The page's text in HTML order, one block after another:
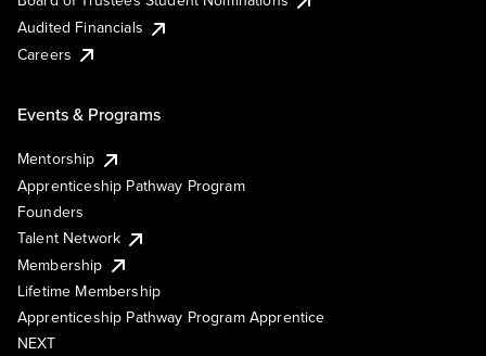
Audited Financials
Careers
Events & Programs
Mentorship
Apprenticeship Pathway Program
Founders
Talent Network
Membership
Lifetime Membership
Apprenticeship Pathway Program Apprentice
NEXT